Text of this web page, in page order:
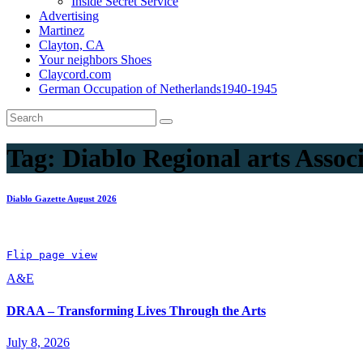
Advertising
Martinez
Clayton, CA
Your neighbors Shoes
Claycord.com
German Occupation of Netherlands1940-1945
Tag: Diablo Regional arts
Diablo Gazette August 2026
Flip page view
A&E
DRAA – Transforming Lives Through the Arts
July 8, 2026